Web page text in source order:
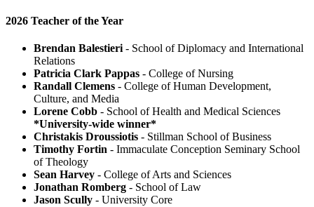
2026 Teacher of the Year
Brendan Balestieri - School of Diplomacy and International
Relations
Patricia Clark Pappas - College of Nursing
Randall Clemens - College of Human Development,
Culture, and Media
Lorene Cobb - School of Health and Medical Sciences
*University-wide winner*
Christakis Droussiotis - Stillman School of Business
Timothy Fortin - Immaculate Conception Seminary School
of Theology
Sean Harvey - College of Arts and Sciences
Jonathan Romberg - School of Law
Jason Scully - University Core